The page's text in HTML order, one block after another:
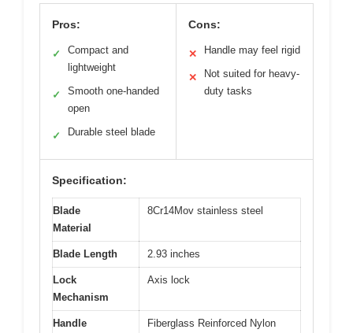
Pros:
✓
Compact and
lightweight
✓
Smooth one-handed
open
✓ Durable steel blade
Cons:
✕ Handle may feel rigid
✕
Not suited for heavy-
duty tasks
Specification:
Blade
Material
8Cr14Mov stainless steel
Blade Length 2.93 inches
Lock
Mechanism
Axis lock
Handle
Fiberglass Reinforced Nylon